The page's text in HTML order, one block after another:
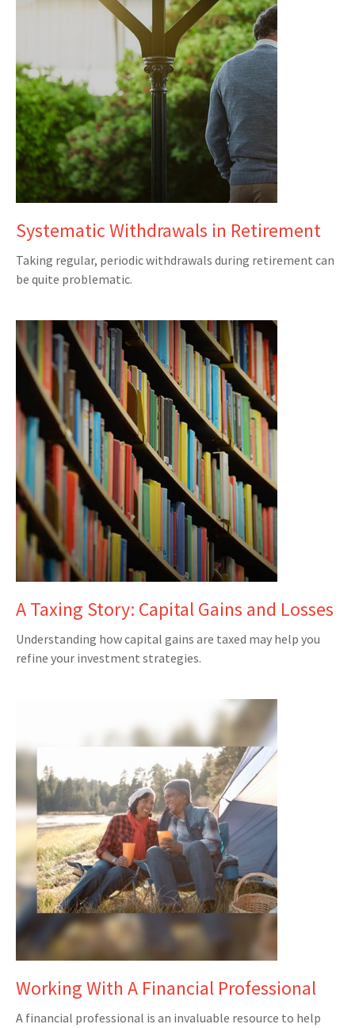
Systematic Withdrawals in Retirement
Taking regular, periodic withdrawals during retirement can
be quite problematic.
A Taxing Story: Capital Gains and Losses
Understanding how capital gains are taxed may help you
refine your investment strategies.
Working With A Financial Professional
A financial professional is an invaluable resource to help